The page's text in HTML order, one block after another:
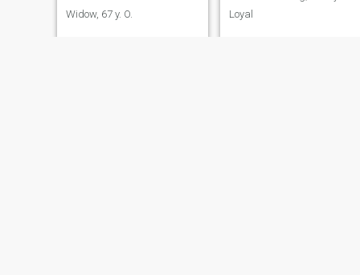
Widow, 67 y. O.
Loyal